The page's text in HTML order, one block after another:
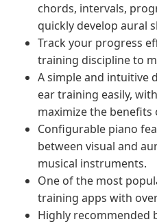
chords, intervals,
quickly develop aural
Track your progress
training discipline to
A simple and intuitive
ear training easily,
maximize the benefits
Configurable piano
between visual and
musical instruments.
One of the most
training apps with
Highly recommended